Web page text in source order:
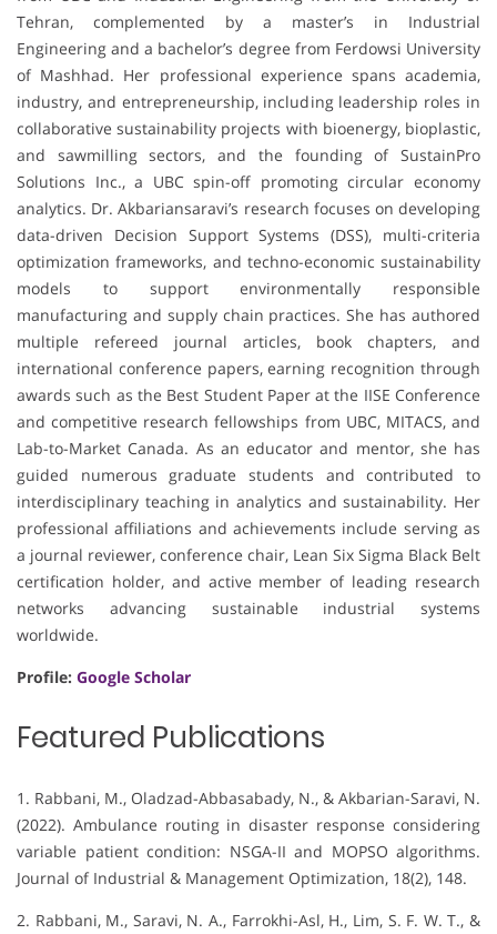
Tehran, complemented by a master’s in Industrial
Engineering and a bachelor’s degree from Ferdowsi University
of Mashhad. Her professional experience spans academia,
industry, and entrepreneurship, including leadership roles in
collaborative sustainability projects with bioenergy, bioplastic,
and sawmilling sectors, and the founding of SustainPro
Solutions Inc., a UBC spin-off promoting circular economy
analytics. Dr. Akbariansaravi’s research focuses on developing
data-driven Decision Support Systems (DSS), multi-criteria
optimization frameworks, and techno-economic sustainability
models to support environmentally responsible
manufacturing and supply chain practices. She has authored
multiple refereed journal articles, book chapters, and
international conference papers, earning recognition through
awards such as the Best Student Paper at the IISE Conference
and competitive research fellowships from UBC, MITACS, and
Lab-to-Market Canada. As an educator and mentor, she has
guided numerous graduate students and contributed to
interdisciplinary teaching in analytics and sustainability. Her
professional affiliations and achievements include serving as
a journal reviewer, conference chair, Lean Six Sigma Black Belt
certification holder, and active member of leading research
networks advancing sustainable industrial systems
worldwide.
Profile: Google Scholar
Featured Publications
1. Rabbani, M., Oladzad-Abbasabady, N., & Akbarian-Saravi, N.
(2022). Ambulance routing in disaster response considering
variable patient condition: NSGA-II and MOPSO algorithms.
Journal of Industrial & Management Optimization, 18(2), 148.
2. Rabbani, M., Saravi, N. A., Farrokhi-Asl, H., Lim, S. F. W. T., &